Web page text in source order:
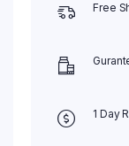
Free
1 Day